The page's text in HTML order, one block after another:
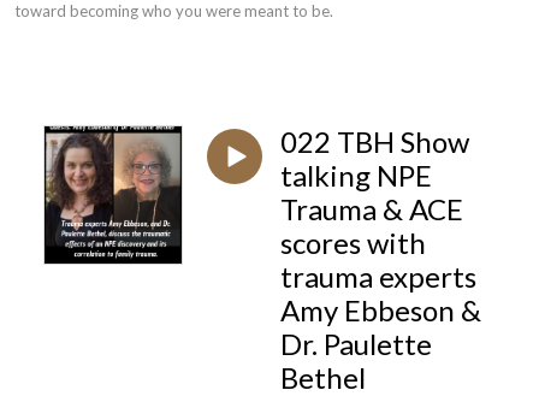
toward becoming who you were meant to be.
022 TBH Show
talking NPE
Trauma & ACE
scores with
trauma experts
Amy Ebbeson &
Dr. Paulette
Bethel